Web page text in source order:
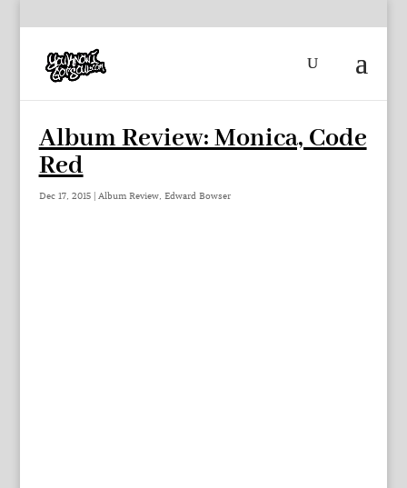
Album Review: Monica, Code
Red
Dec 17, 2015| Album Review, Edward Bowser